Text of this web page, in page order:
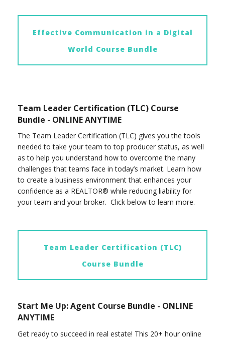
Effective Communication in a Digital
World Course Bundle
Team Leader Certification (TLC) Course
Bundle - ONLINE ANYTIME
The Team Leader Certification (TLC) gives you the tools
needed to take your team to top producer status, as well
as to help you understand how to overcome the many
challenges that teams face in today’s market. Learn how
to create a business environment that enhances your
confidence as a REALTOR® while reducing liability for
your team and your broker. Click below to learn more.
Team Leader Certification (TLC)
Course Bundle
Start Me Up: Agent Course Bundle - ONLINE
ANYTIME
Get ready to succeed in real estate! This 20+ hour online